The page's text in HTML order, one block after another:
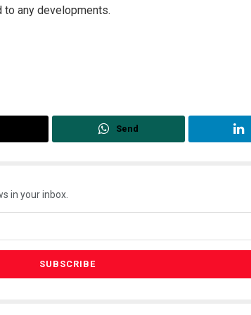
to any developments.
Send
in your inbox.